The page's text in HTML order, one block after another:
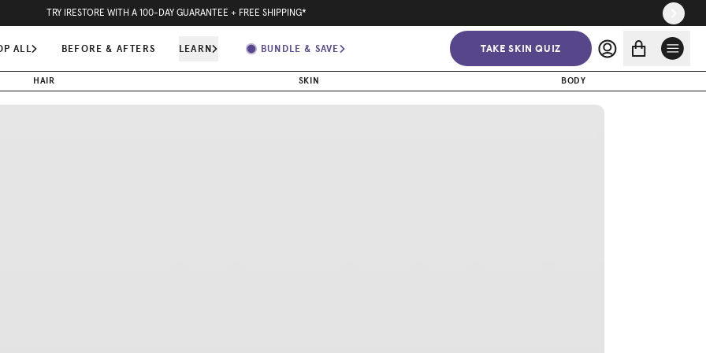
SUMMER BUNDLE & SAVE - 15 H41M44S- ORDER TODAY FOR FASTEST SHIPPING
ALL BEFORE & AFTERS LEARN BUNDLE & SAVE TAKE SKIN QUIZ
HAIR SKIN BODY
$50.00$37.50 ADD TO CART